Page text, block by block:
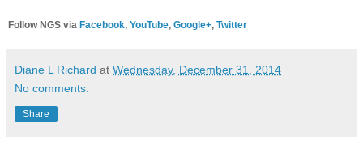
Follow NGS via Facebook, YouTube, Google+, Twitter
Diane L Richard at Wednesday, December 31, 2014
No comments:
Share